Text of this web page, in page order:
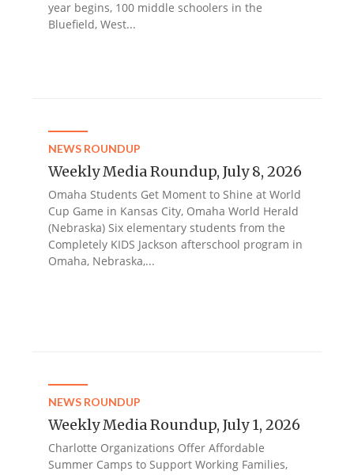
year begins, 100 middle schoolers in the
Bluefield, West...
NEWS ROUNDUP
Weekly Media Roundup, July 8, 2026
Omaha Students Get Moment to Shine at World
Cup Game in Kansas City, Omaha World Herald
(Nebraska) Six elementary students from the
Completely KIDS Jackson afterschool program in
Omaha, Nebraska,...
NEWS ROUNDUP
Weekly Media Roundup, July 1, 2026
Charlotte Organizations Offer Affordable
Summer Camps to Support Working Families,